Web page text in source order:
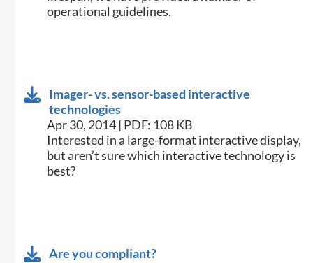
operational guidelines.
Imager- vs. sensor-based interactive
technologies
Apr 30, 2014 | PDF: 108 KB
​Interested in a large-format interactive display,
but aren’t sure which interactive technology is
best?
Are you compliant?